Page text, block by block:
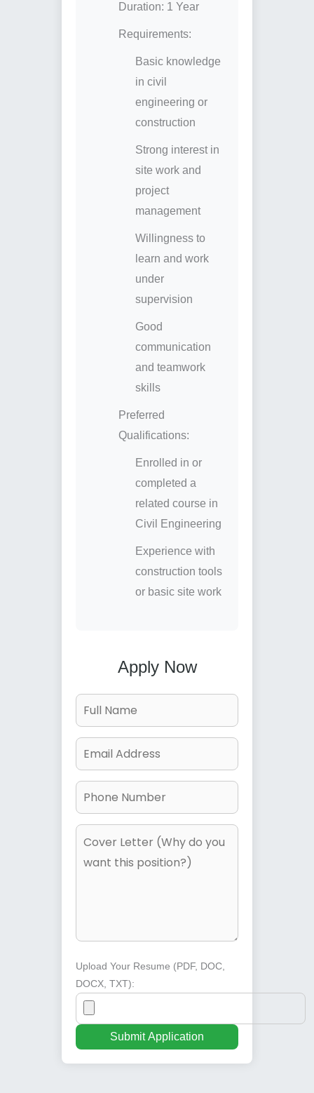
Duration: 1 Year
Requirements:
Basic knowledge
in civil
engineering or
construction
Strong interest in
site work and
project
management
Willingness to
learn and work
under
supervision
Good
communication
and teamwork
skills
Preferred
Qualifications:
Enrolled in or
completed a
related course in
Civil Engineering
Experience with
construction tools
or basic site work
Apply Now
Upload Your Resume (PDF, DOC,
DOCX, TXT):
Submit Application